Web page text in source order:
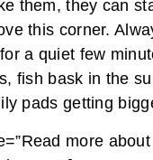
them, they can
this corner.
a quiet few
fish bask in the
pads getting
more